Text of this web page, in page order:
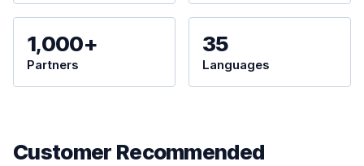
1,000+
Partners
35
Languages
Customer Recommended